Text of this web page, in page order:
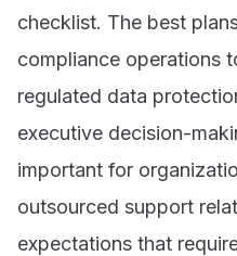
checklist. The best
compliance operations
regulated data
executive decision-
important for
outsourced support
expectations that